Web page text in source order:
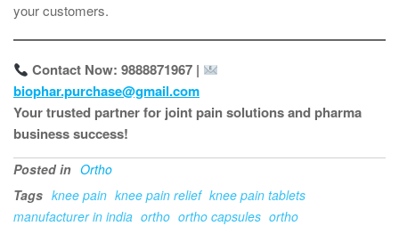
your customers.
Contact Now: 9888871967 |
biophar.purchase@gmail.com
Your trusted partner for joint pain solutions and pharma
business success!
Posted in Ortho
Tags knee pain knee pain relief knee pain tablets
manufacturer in india ortho ortho capsules ortho